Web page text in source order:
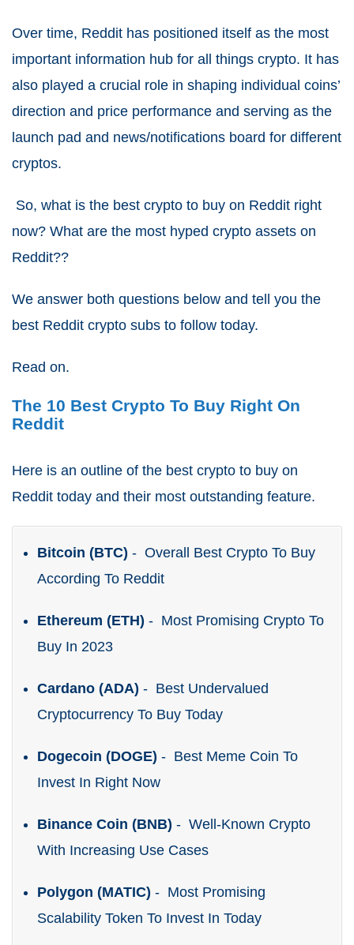
Over time, Reddit has positioned itself as the most
important information hub for all things crypto. It has
also played a crucial role in shaping individual coins’
direction and price performance and serving as the
launch pad and news/notifications board for different
cryptos.
So, what is the best crypto to buy on Reddit right
now? What are the most hyped crypto assets on
Reddit??
We answer both questions below and tell you the
best Reddit crypto subs to follow today.
Read on.
The 10 Best Crypto To Buy Right On
Reddit
Here is an outline of the best crypto to buy on
Reddit today and their most outstanding feature.
Bitcoin (BTC) - Overall Best Crypto To Buy
According To Reddit
Ethereum (ETH) - Most Promising Crypto To
Buy In 2023
Cardano (ADA) - Best Undervalued
Cryptocurrency To Buy Today
Dogecoin (DOGE) - Best Meme Coin To
Invest In Right Now
Binance Coin (BNB) - Well-Known Crypto
With Increasing Use Cases
Polygon (MATIC) - Most Promising
Scalability Token To Invest In Today